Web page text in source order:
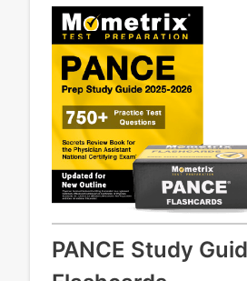
Vaginal/vulvar disorders
PANCE Study